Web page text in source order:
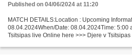
Published on 04/06/2024 at 11:20
MATCH DETAILS:Location : Upcoming
08.04.2024When/Date: 08.04.2024Time: 5:00
Tsitsipas live Online here >>> Djere v